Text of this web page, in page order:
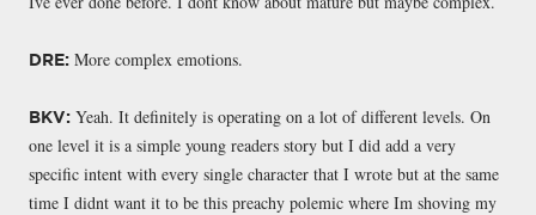
DRE: More complex emotions.
BKV: Yeah. It definitely is operating on a lot of different levels. On
one level it is a simple young readers story but I did add a very
specific intent with every single character that I wrote but at the same
time I didnt want it to be this preachy polemic where Im shoving my